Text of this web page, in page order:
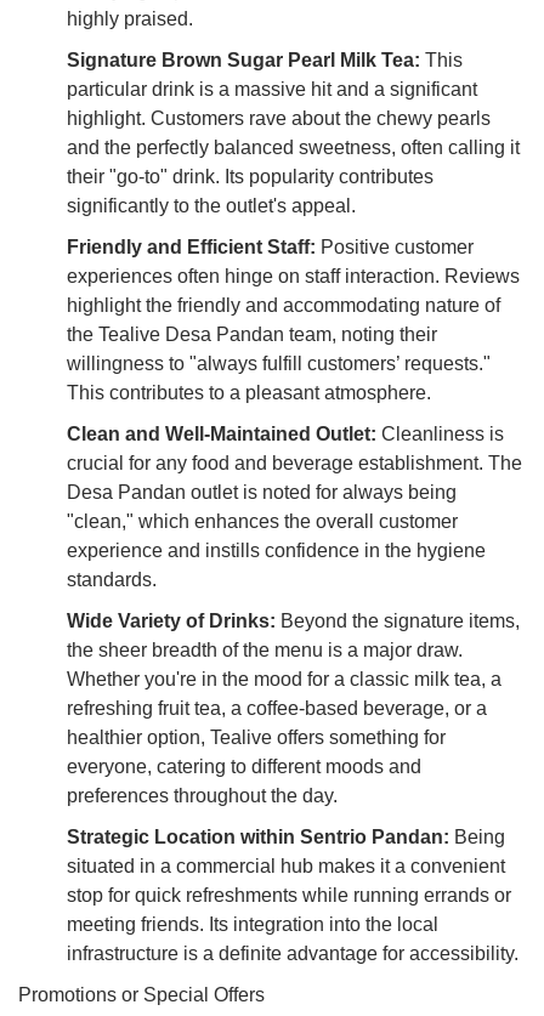
highly praised.
Signature Brown Sugar Pearl Milk Tea: This
particular drink is a massive hit and a significant
highlight. Customers rave about the chewy pearls
and the perfectly balanced sweetness, often calling it
their "go-to" drink. Its popularity contributes
significantly to the outlet's appeal.
Friendly and Efficient Staff: Positive customer
experiences often hinge on staff interaction. Reviews
highlight the friendly and accommodating nature of
the Tealive Desa Pandan team, noting their
willingness to "always fulfill customers’ requests."
This contributes to a pleasant atmosphere.
Clean and Well-Maintained Outlet: Cleanliness is
crucial for any food and beverage establishment. The
Desa Pandan outlet is noted for always being
"clean," which enhances the overall customer
experience and instills confidence in the hygiene
standards.
Wide Variety of Drinks: Beyond the signature items,
the sheer breadth of the menu is a major draw.
Whether you're in the mood for a classic milk tea, a
refreshing fruit tea, a coffee-based beverage, or a
healthier option, Tealive offers something for
everyone, catering to different moods and
preferences throughout the day.
Strategic Location within Sentrio Pandan: Being
situated in a commercial hub makes it a convenient
stop for quick refreshments while running errands or
meeting friends. Its integration into the local
infrastructure is a definite advantage for accessibility.
Promotions or Special Offers